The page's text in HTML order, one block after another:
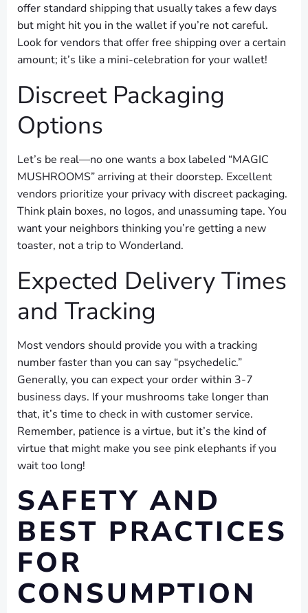
offer standard shipping that usually takes a few days
but might hit you in the wallet if you’re not careful.
Look for vendors that offer free shipping over a certain
amount; it’s like a mini-celebration for your wallet!
Discreet Packaging
Options
Let’s be real—no one wants a box labeled “MAGIC
MUSHROOMS” arriving at their doorstep. Excellent
vendors prioritize your privacy with discreet packaging.
Think plain boxes, no logos, and unassuming tape. You
want your neighbors thinking you’re getting a new
toaster, not a trip to Wonderland.
Expected Delivery Times
and Tracking
Most vendors should provide you with a tracking
number faster than you can say “psychedelic.”
Generally, you can expect your order within 3-7
business days. If your mushrooms take longer than
that, it’s time to check in with customer service.
Remember, patience is a virtue, but it’s the kind of
virtue that might make you see pink elephants if you
wait too long!
SAFETY AND
BEST PRACTICES
FOR
CONSUMPTION